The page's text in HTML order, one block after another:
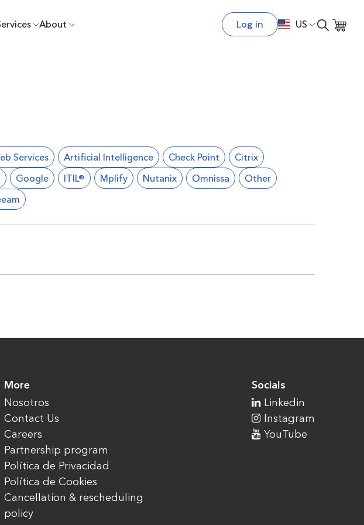
About Log in US
Services Artificial Intelligence Check Point
Citrix
Google ITIL® Mplify Nutanix Omnissa
Other
More
Nosotros
Contact Us
Careers
Partnership program
Política de Privacidad
Política de Cookies
Cancellation & rescheduling
policy
Socials
Linkedin
Instagram
YouTube